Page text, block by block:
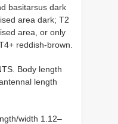
basitarsus dark
area dark; T2
area, or only
reddish-brown.
Body length
length
width 1.12–